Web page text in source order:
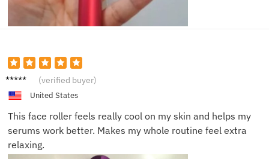
Megan
(verified buyer)
United States
This face roller feels really cool on my skin and helps my
serums work better. Makes my whole routine feel extra
relaxing.